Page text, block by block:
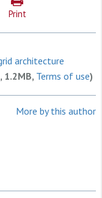
Print
architecture
1.2MB, Terms of use)
More by this author